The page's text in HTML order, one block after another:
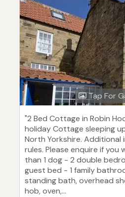
Tap For
"2 Bed Cottage in Robin
holiday Cottage sleeping
North Yorkshire. Additional
rules. Please enquire if you
than 1 dog - 2 double
guest bed - 1 family
standing bath, overhead
hob, oven,...